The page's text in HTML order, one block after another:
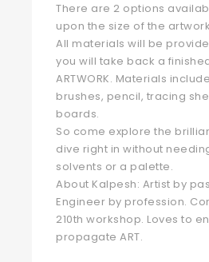
There are 2 options
upon the size of the
All materials will be
you will take back a
ARTWORK. Materials
brushes, pencil, tracing
boards.
So come explore the
dive right in without
solvents or a palette.
About Kalpesh: Artist by
Engineer by profession.
210th workshop. Loves to
propagate ART.